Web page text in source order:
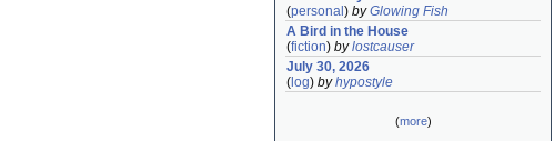
(personal ) byGlowing Fish
A Bird in the House
(fiction) bylostcauser
July 30, 2026
( log) byhypostyle
(more)